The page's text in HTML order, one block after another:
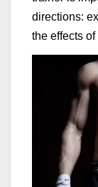
directions:
the effects